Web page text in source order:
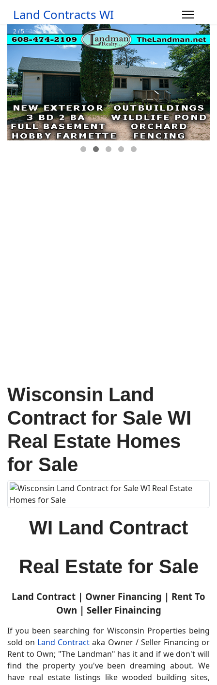
Land Contracts WI
Wisconsin Land
Contract for Sale WI
Real Estate Homes
for Sale
WI Land Contract
Real Estate for Sale
Land Contract | Owner Financing | Rent To
Own | Seller Finaincing
If you been searching for Wisconsin Properties being
sold on Land Contract aka Owner / Seller Financing or
Rent to Own; "The Landman" has it and if we don't will
find the property you've been dreaming about. We
have real estate listings like wooded building sites,